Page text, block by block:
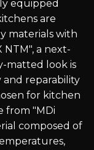
equipped
are
materials with
NTM", a next-
matted look is
reparability
for kitchen
from "MDi
composed of